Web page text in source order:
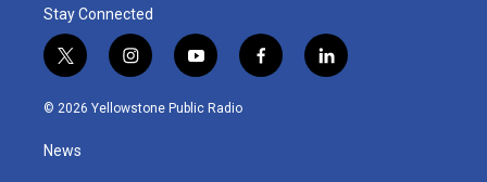
Stay Connected
t
w
i
t
e
i
n
s
y
o
u
f
a
l
i
© 2026 Yellowstone Public Radio
News